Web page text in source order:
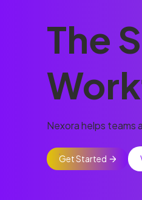
The
Nexora helps teams
Get Started